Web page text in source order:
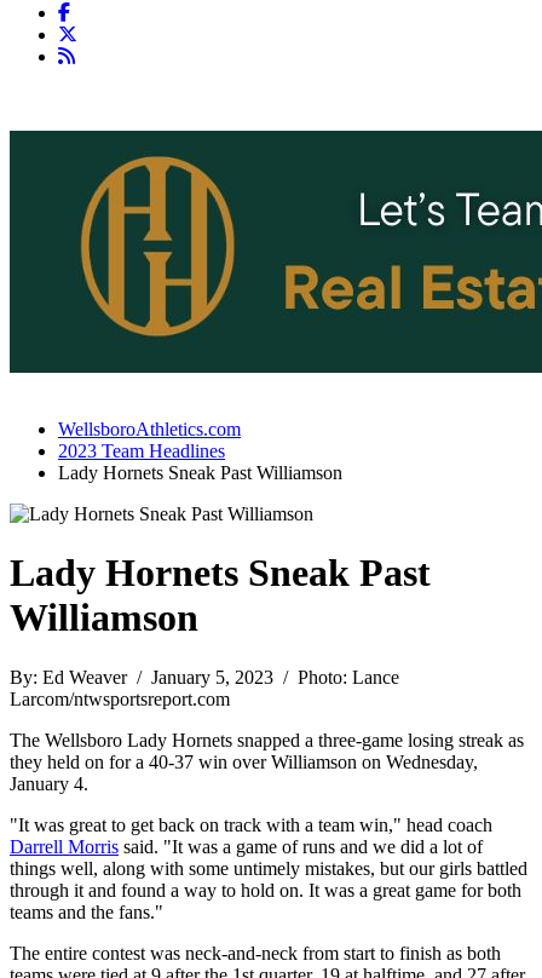
WellsboroAthletics.com
2023 Team Headlines
Lady Hornets Sneak Past Williamson
Lady Hornets Sneak Past
Williamson
By: Ed Weaver / January 5, 2023 / Photo: Lance
Larcom/ntwsportsreport.com
The Wellsboro Lady Hornets snapped a three-game losing streak as
they held on for a 40-37 win over Williamson on Wednesday,
January 4.
"It was great to get back on track with a team win," head coach
Darrell Morris said. "It was a game of runs and we did a lot of
things well, along with some untimely mistakes, but our girls battled
through it and found a way to hold on. It was a great game for both
teams and the fans."
The entire contest was neck-and-neck from start to finish as both